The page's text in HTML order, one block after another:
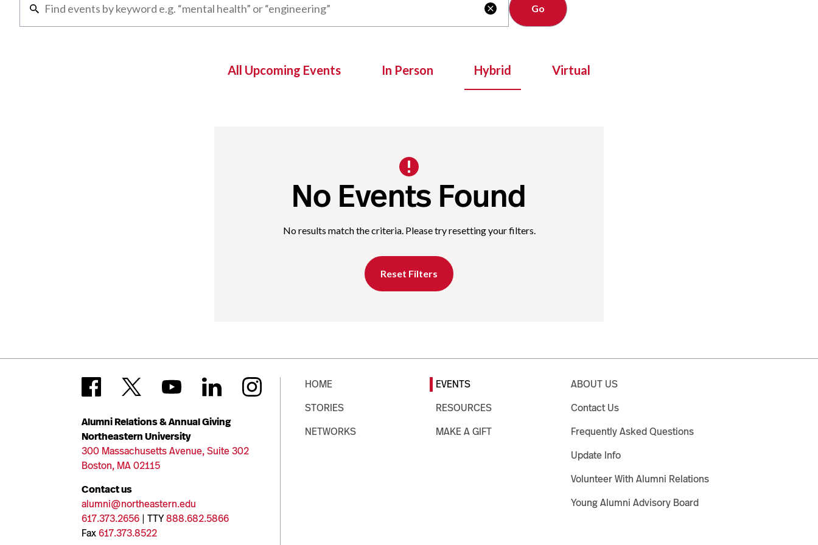

All Upcoming Events In Person Hybrid Virtual
No Events Found
No results match the criteria. Please try resetting your filters.
Reset Filters
Alumni Relations & Annual Giving
Northeastern University
300 Massachusetts Avenue, Suite 302
Boston, MA 02115
Contact us
alumni@northeastern.edu
617.373.2656 | TTY888.682.5866
Fax617.373.8522
HOME
STORIES
NETWORKS
EVENTS
RESOURCES
MAKE A GIFT
ABOUT US
Contact Us
Frequently Asked Questions
Update Info
Volunteer With Alumni Relations
Young Alumni Advisory Board